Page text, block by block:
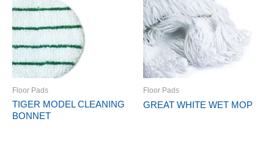
Floor Pads
TIGER MODEL CLEANING
BONNET
Floor Pads
GREAT WHITE WET MOP